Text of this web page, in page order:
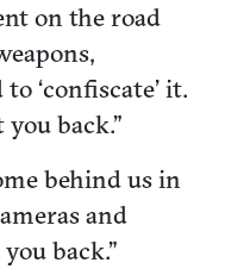
on the road
‘confiscate’ it.
back.”
behind us in
and
back.”